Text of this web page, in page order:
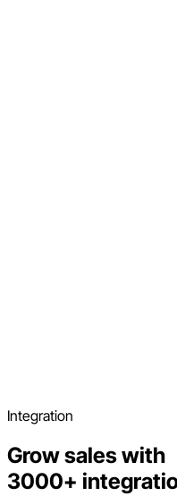
Integration
Grow sales with
3000+